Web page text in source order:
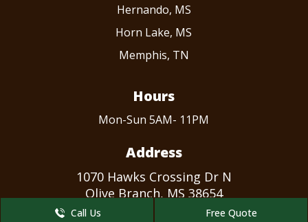
Call Us Free Quote
Hernando, MS
Horn Lake, MS
Memphis, TN
Hours
Mon-Sun 5AM- 11PM
Address
1070 Hawks Crossing Dr N
Olive Branch, MS 38654